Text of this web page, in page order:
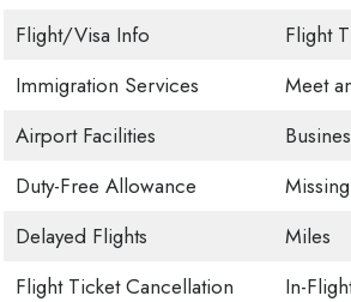
Flight/Visa Info
Flight
Immigration Services
Meet
Airport Facilities
Duty-Free Allowance
Delayed Flights
Miles
Flight Ticket Cancellation
In-